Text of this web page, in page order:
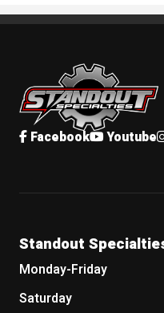
Standout Specialties
Facebook Youtube
Standout
Monday-Friday
Saturday